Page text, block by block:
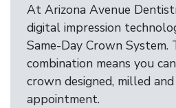
At Arizona Avenue
digital impression
Same-Day Crown
combination means you
crown designed, milled
appointment.